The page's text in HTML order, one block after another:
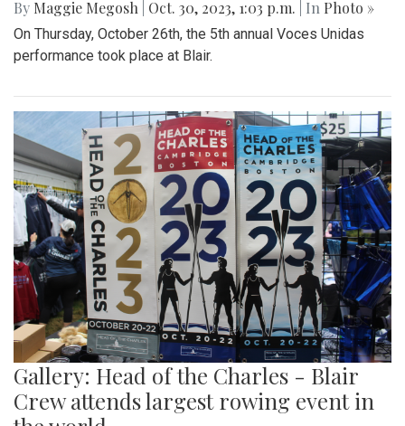
By Maggie Megosh Oct. 30, 2023, 1:03 p.m. | In Photo »
On Thursday, October 26th, the 5th annual Voces Unidas
performance took place at Blair.
Gallery: Head of the Charles - Blair
Crew attends largest rowing event in